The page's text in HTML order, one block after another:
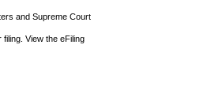
and Supreme Court
View the eFiling